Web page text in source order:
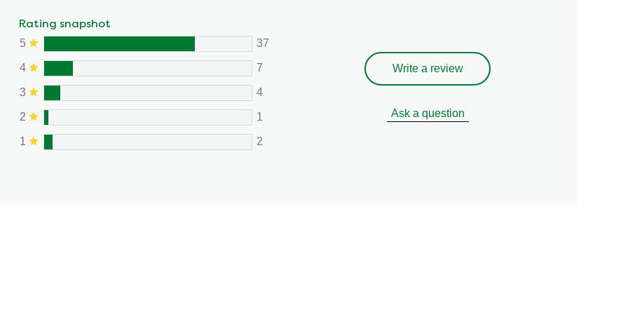
Rating snapshot
5 37
4 7
3 4
2 1
1 2
Write a review
Ask a question